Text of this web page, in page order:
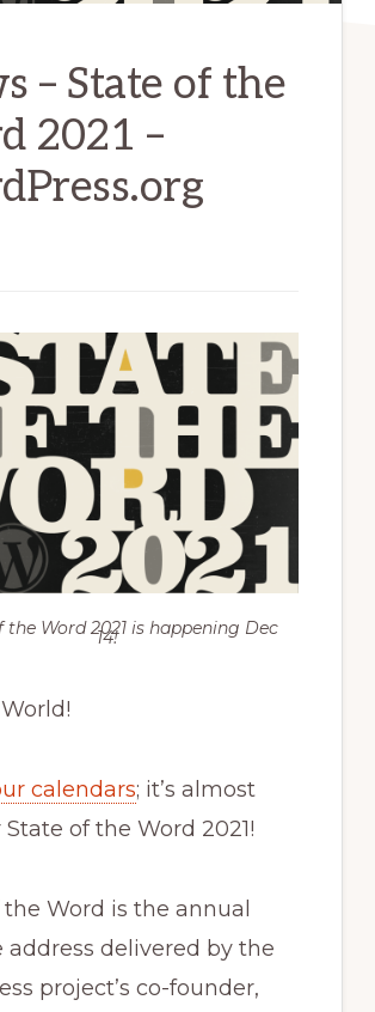
– State of the
2021 –
the Word 2021 is happening Dec
14!
calendars; it’s almost
of the Word 2021!
Word is the annual
address delivered by the
project’s co-founder,